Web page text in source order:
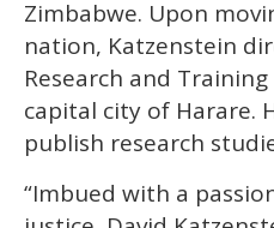
Zimbabwe. Upon
nation, Katzenstein
Research and
capital city of Harare.
publish research
“Imbued with a